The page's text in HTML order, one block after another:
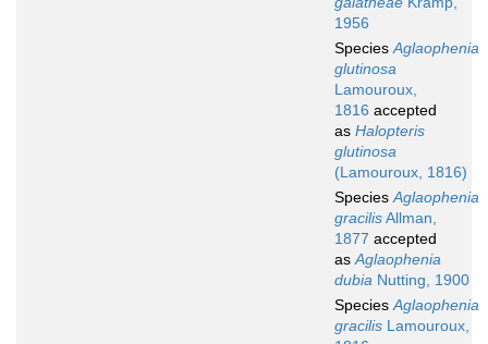
1956
SpeciesAglaophenia
glutinosa
Lamouroux,
1816 accepted
as Halopteris
glutinosa
(Lamouroux, 1816)
SpeciesAglaophenia
gracilisAllman,
1877 accepted
asAglaophenia
dubia Nutting, 1900
SpeciesAglaophenia
gracilis Lamouroux,